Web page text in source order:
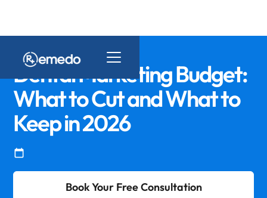
Dental Marketing Budget:
What to Cut and What to
Keep in 2026
Book Your Free Consultation